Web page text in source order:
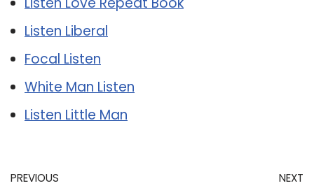
Listen Liberal
Focal Listen
White Man Listen
Listen Little Man
PREVIOUS NEXT